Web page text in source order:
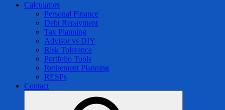
Calculators
Personal Finance
Debt Repayment
Tax Planning
Advisor vs DIY
Risk Tolerance
Portfolio Tools
Retirement Planning
RESPs
Contact